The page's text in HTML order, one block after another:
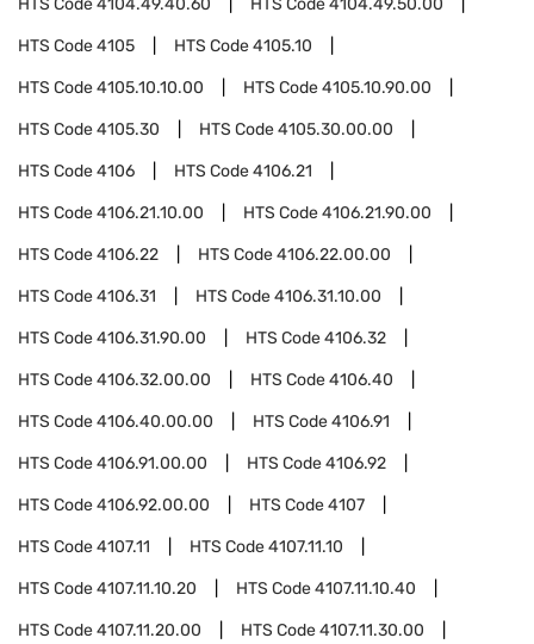
HTS Code4104.49.40.60 HTS Code4104.49.50.00
HTS Code4105 HTS Code4105.10
HTS Code4105.10.10.00 HTS Code4105.10.90.00
HTS Code4105.30 HTS Code4105.30.00.00
HTS Code4106 HTS Code4106.21
HTS Code4106.21.10.00 HTS Code4106.21.90.00
HTS Code4106.22 HTS Code4106.22.00.00
HTS Code4106.31 HTS Code4106.31.10.00
HTS Code4106.31.90.00 HTS Code4106.32
HTS Code4106.32.00.00 HTS Code4106.40
HTS Code4106.40.00.00 HTS Code4106.91
HTS Code4106.91.00.00 HTS Code4106.92
HTS Code4106.92.00.00 HTS Code4107
HTS Code4107.11 HTS Code4107.11.10
HTS Code4107.11.10.20 HTS Code4107.11.10.40
HTS Code4107.11.20.00 HTS Code4107.11.30.00